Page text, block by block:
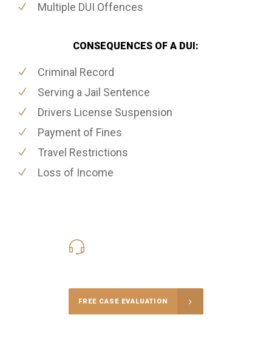
Multiple DUI Offences
CONSEQUENCES OF A DUI:
Criminal Record
Serving a Jail Sentence
Drivers License Suspension
Payment of Fines
Travel Restrictions
Loss of Income
FREE CASE EVALUATION